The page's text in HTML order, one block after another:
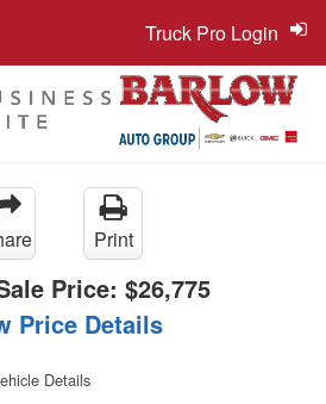
Truck Pro Login
Print
Price: $26,775
Price Details
Details